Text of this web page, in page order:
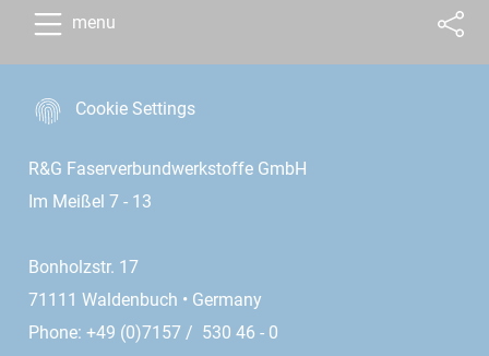
menu
Cookie Settings
R&G Faserverbundwerkstoffe GmbH
Im Meißel 7 - 13
Bonholzstr. 17
71111 Waldenbuch • Germany
Phone: +49 (0)7157 / 530 46 - 0